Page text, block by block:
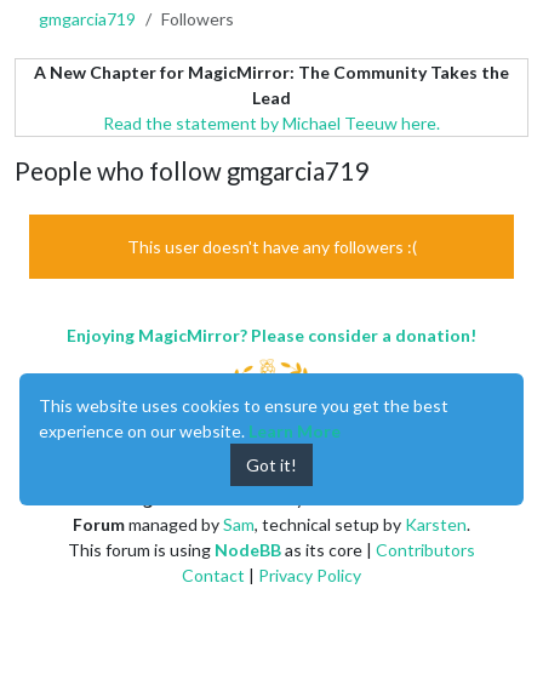
gmgarcia719 Followers
A New Chapter for MagicMirror: The Community Takes the
Lead
Read the statement by Michael Teeuw here.
People who follow gmgarcia719
This user doesn't have any followers :(
Enjoying MagicMirror? Please consider a donation!
Forummanaged bySam, technical setup by Karsten.
This forum is using NodeBBas its core | Contributors
Contact | Privacy Policy
This website uses cookies to ensure you get the best
experience on our website. Learn More
Got it!